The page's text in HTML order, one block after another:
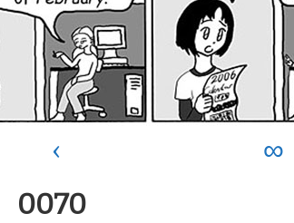
‹ ∞
0070